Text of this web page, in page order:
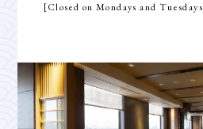
[Closed on Mondays and Tuesdays